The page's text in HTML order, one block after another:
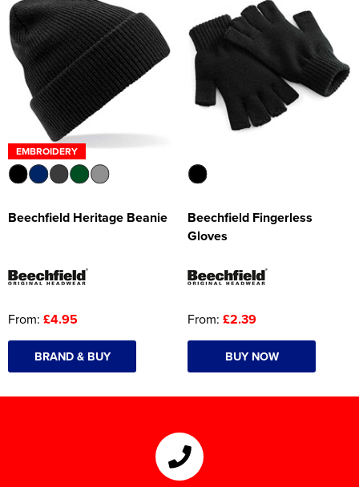
EMBROIDERY
Beechfield Heritage Beanie
From: £4.95
BRAND & BUY
Beechfield Fingerless
Gloves
From: £2.39
BUY NOW